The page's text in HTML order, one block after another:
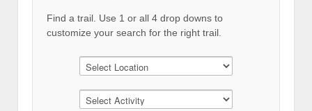
Find a trail. Use 1 or all 4 drop downs to
customize your search for the right trail.